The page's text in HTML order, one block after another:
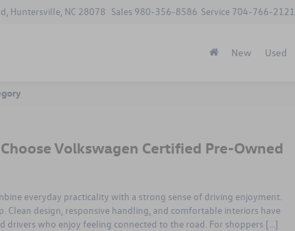
Huntersville, NC 28078 Service 704-766-2121
Sales 980-356-8586
New Used
Volkswagen Certified Pre-Owned
everyday practicality with a strong sense of driving enjoyment.
design, responsive handling, and comfortable interiors have
who enjoy feeling connected to the road. For shoppers […]